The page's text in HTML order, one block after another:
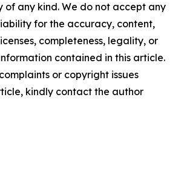
any kind. We do not accept any
for the accuracy, content,
completeness, legality, or
contained in this article.
or copyright issues
kindly contact the author